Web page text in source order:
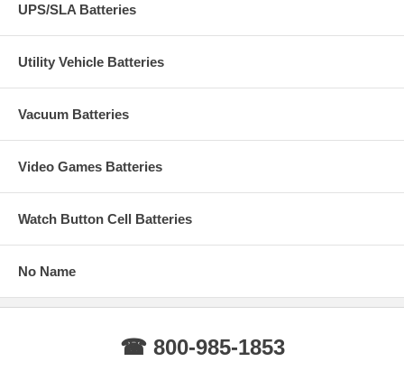
UPS/SLA Batteries
Utility Vehicle Batteries
Vacuum Batteries
Video Games Batteries
Watch Button Cell Batteries
No Name
☎ 800-985-1853